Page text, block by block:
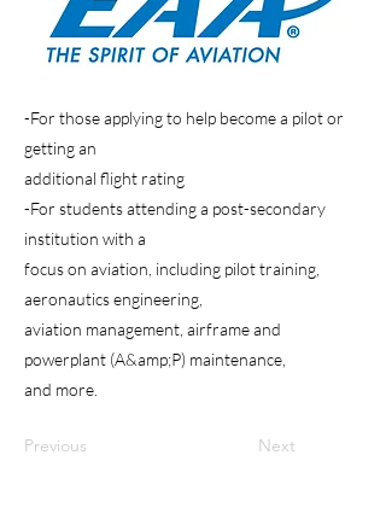
-For those applying to help become a pilot or
getting an
additional flight rating
-For students attending a post-secondary
institution with a
focus on aviation, including pilot training,
aeronautics engineering,
aviation management, airframe and
powerplant (A&amp;P) maintenance,
and more.
Previous Next